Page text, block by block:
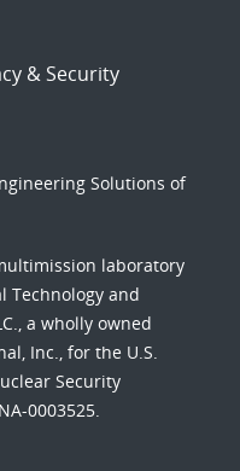
& Security
Solutions of
laboratory
Technology and
a wholly owned
Inc., for the U.S.
Security
0003525.